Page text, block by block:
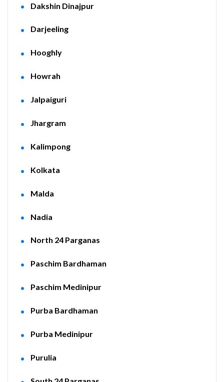
Dakshin Dinajpur
Darjeeling
Hooghly
Howrah
Jalpaiguri
Jhargram
Kalimpong
Kolkata
Malda
Nadia
North 24 Parganas
Paschim Bardhaman
Paschim Medinipur
Purba Bardhaman
Purba Medinipur
Purulia